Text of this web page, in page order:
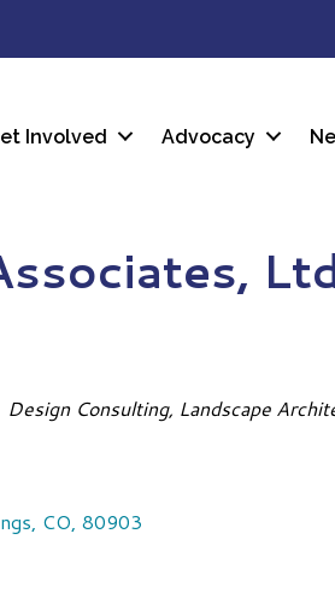
Involved Advocacy
Categories
Design Consulting Landscape
, CO, 80903